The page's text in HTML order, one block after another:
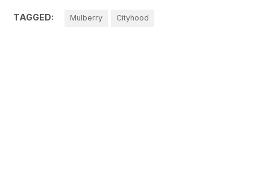
TAGGED: Mulberry Cityhood